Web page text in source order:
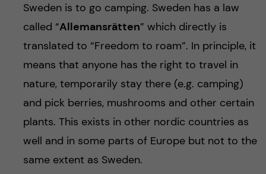
Sweden is to go camping. Sweden has a law
called “Allemansrätten” which directly is
translated to “Freedom to roam”. In principle, it
means that anyone has the right to travel in
nature, temporarily stay there (e.g. camping)
and pick berries, mushrooms and other certain
plants. This exists in other nordic countries as
well and in some parts of Europe but not to the
same extent as Sweden.